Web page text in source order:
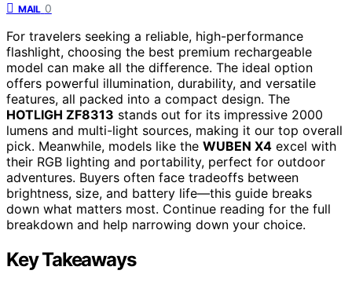
MAIL 0
For travelers seeking a reliable, high-performance
flashlight, choosing the best premium rechargeable
model can make all the difference. The ideal option
offers powerful illumination, durability, and versatile
features, all packed into a compact design. The
HOTLIGH ZF8313 stands out for its impressive 2000
lumens and multi-light sources, making it our top overall
pick. Meanwhile, models like the WUBEN X4 excel with
their RGB lighting and portability, perfect for outdoor
adventures. Buyers often face tradeoffs between
brightness, size, and battery life—this guide breaks
down what matters most. Continue reading for the full
breakdown and help narrowing down your choice.
Key Takeaways